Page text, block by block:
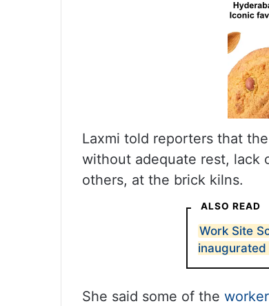
Laxmi told reporters that
without adequate rest, lack
others, at the brick kilns.
ALSO READ
Work Site
She said some of the